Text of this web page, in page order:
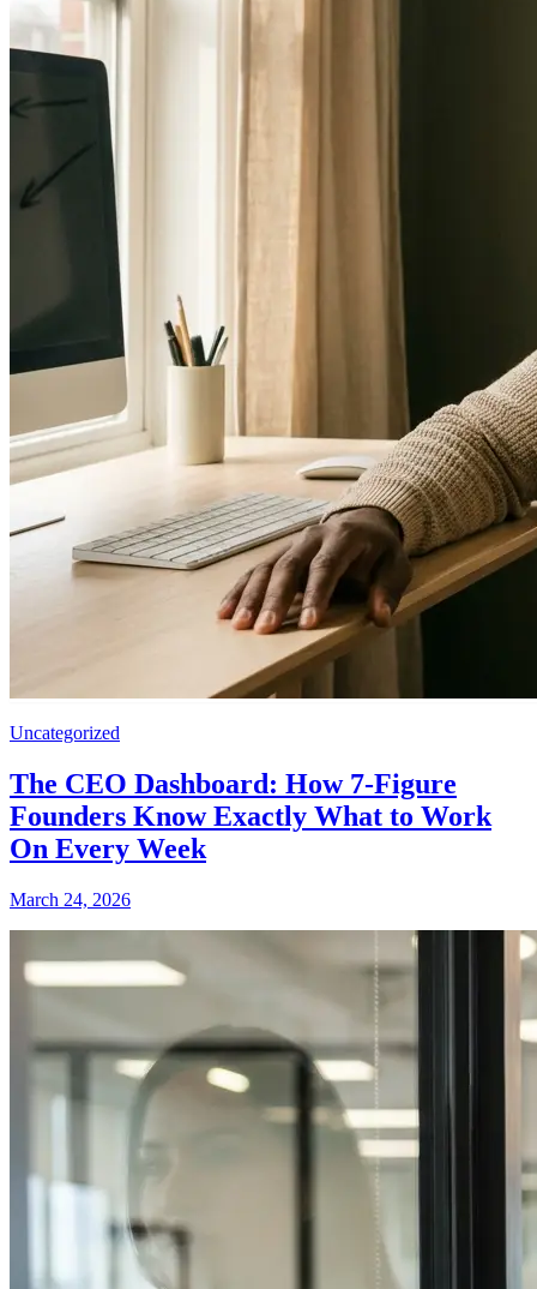
Uncategorized
The CEO Dashboard: How 7-Figure
Founders Know Exactly What to Work
On Every Week
March 24, 2026